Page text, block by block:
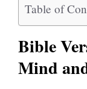
Table of
Bible
Mind